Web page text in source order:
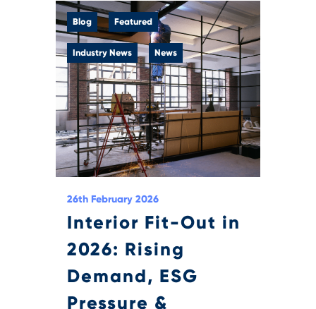
Blog Featured
Industry News News
26th February 2026
Interior Fit-Out in
2026: Rising
Demand, ESG
Pressure &